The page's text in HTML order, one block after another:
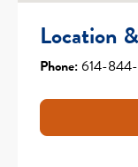
Location
Phone:614-